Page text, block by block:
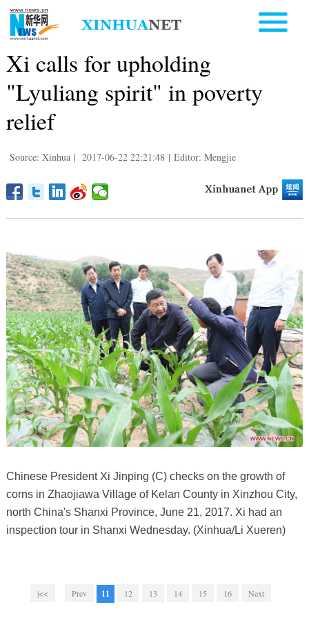
Xi calls for upholding
"Lyuliang spirit" in poverty
relief
Source: Xinhua | 2017-06-22 22:21:48 | Editor: Mengjie
Chinese President Xi Jinping (C) checks on the growth of
corns in Zhaojiawa Village of Kelan County in Xinzhou City,
north China's Shanxi Province, June 21, 2017. Xi had an
inspection tour in Shanxi Wednesday. (Xinhua/Li Xueren)
|<< Prev 11 12 13 14 15 16 Next